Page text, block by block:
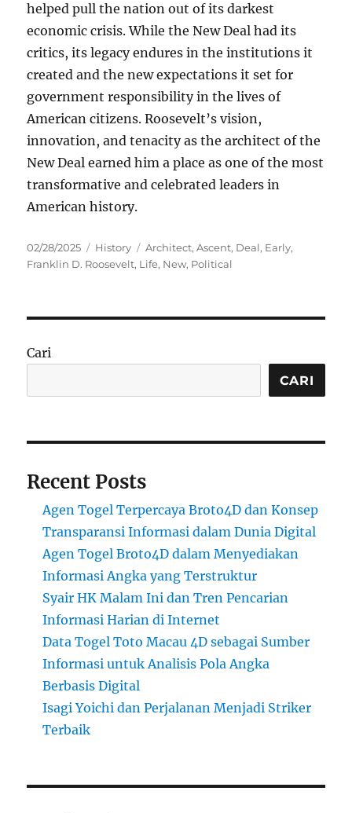
helped pull the nation out of its darkest
economic crisis. While the New Deal had its
critics, its legacy endures in the institutions it
created and the new expectations it set for
government responsibility in the lives of
American citizens. Roosevelt’s vision,
innovation, and tenacity as the architect of the
New Deal earned him a place as one of the most
transformative and celebrated leaders in
American history.
Posted
on
02/28/2025 Categories
History Tags
Architect,Ascent, Deal, Early,
Franklin D. Roosevelt, Life, New, Political
Cari
CARI
Recent Posts
Agen Togel Terpercaya Broto4D dan Konsep
Transparansi Informasi dalam Dunia Digital
Agen Togel Broto4D dalam Menyediakan
Informasi Angka yang Terstruktur
Syair HK Malam Ini dan Tren Pencarian
Informasi Harian di Internet
Data Togel Toto Macau 4D sebagai Sumber
Informasi untuk Analisis Pola Angka
Berbasis Digital
Isagi Yoichi dan Perjalanan Menjadi Striker
Terbaik